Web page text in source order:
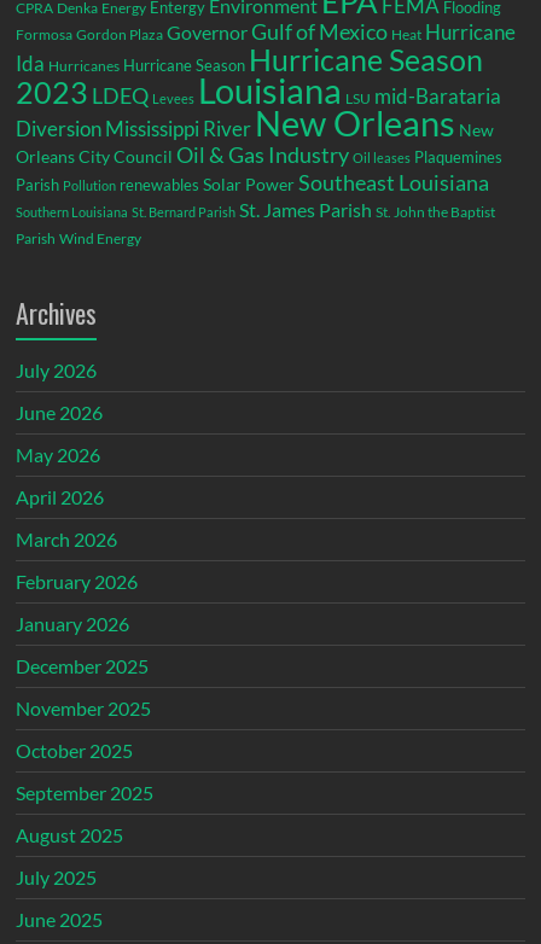
CPRA Denka Energy Entergy Environment FEMA Flooding
Formosa Gordon Plaza GovernorGulf of Mexico Heat Hurricane
Ida Hurricanes Hurricane Season Hurricane Season
2023 LDEQ Levees Louisiana LSU mid-Barataria
DiversionMississippi River New Orleans New
Orleans City Council Oil & Gas Industry Oil leases Plaquemines
Parish Pollution renewables Solar Power Southeast Louisiana
Southern Louisiana St. Bernard Parish St. James Parish St. John the Baptist
Parish Wind Energy
Archives
July 2026
June 2026
May 2026
April 2026
March 2026
February 2026
January 2026
December 2025
November 2025
October 2025
September 2025
August 2025
July 2025
June 2025